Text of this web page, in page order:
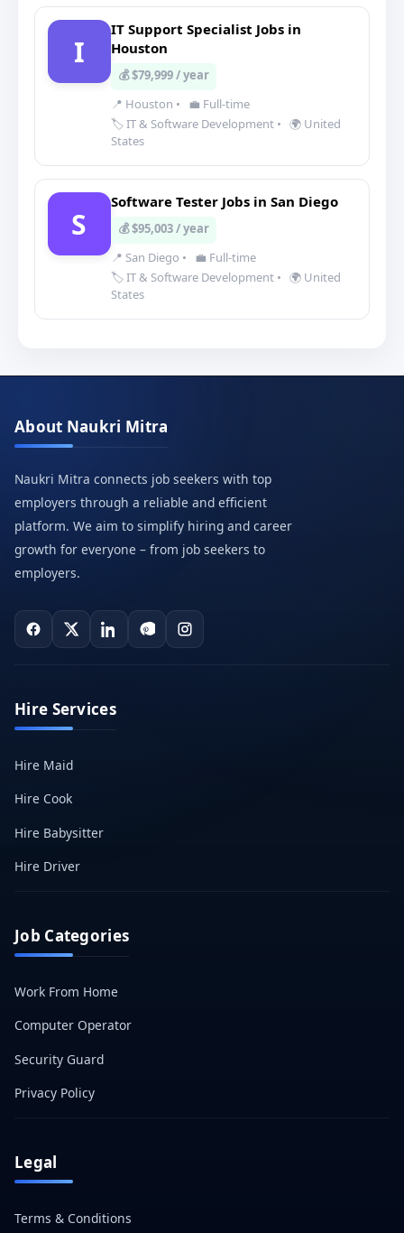
I
IT Support Specialist Jobs in
Houston
💰 $79,999 / year
📍 Houston •
💼 Full-time
🏷️ IT & Software Development • 🌍 United
States
S
Software Tester Jobs in San Diego
💰 $95,003 / year
📍 San Diego •
💼 Full-time
🏷️ IT & Software Development • 🌍 United
States
About Naukri Mitra
Naukri Mitra connects job seekers with top
employers through a reliable and efficient
platform. We aim to simplify hiring and career
growth for everyone – from job seekers to
employers.
Hire Services
Hire Maid
Hire Cook
Hire Babysitter
Hire Driver
Job Categories
Work From Home
Computer Operator
Security Guard
Privacy Policy
Legal
Terms & Conditions